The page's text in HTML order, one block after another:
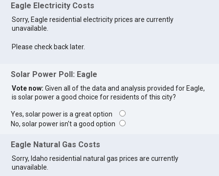
Eagle Electricity Costs
Sorry, Eagle residential electricity prices are currently
unavailable.
Please check back later.
Solar Power Poll: Eagle
Vote now: Given all of the data and analysis provided for Eagle,
is solar power a good choice for residents of this city?
Yes, solar power is a great option
No, solar power isn't a good option
Eagle Natural Gas Costs
Sorry, Idaho residential natural gas prices are currently
unavailable.